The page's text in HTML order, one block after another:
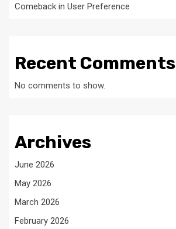
Comeback in User Preference
Recent Comments
No comments to show.
Archives
June 2026
May 2026
March 2026
February 2026